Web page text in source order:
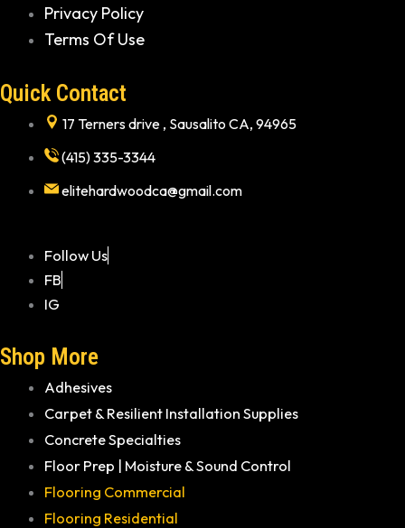
Privacy Policy
Terms Of Use
Quick Contact
17 Terners drive , Sausalito CA, 94965
(415) 335-3344
elitehardwoodca@gmail.com
Follow Us
FB
IG
Shop More
Adhesives
Carpet & Resilient Installation Supplies
Concrete Specialties
Floor Prep | Moisture & Sound Control
Flooring Commercial
Flooring Residential